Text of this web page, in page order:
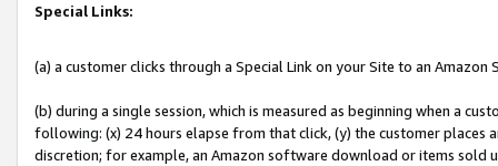
Special Links:
(a) a customer clicks through a Special Link on your Site to an Amazon
(b) during a single session, which is measured as beginning when a
following: (x) 24 hours elapse from that click, (y) the customer
discretion; for example, an Amazon software download or items sold